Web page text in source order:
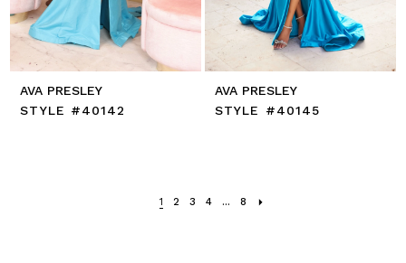
AVA PRESLEY
STYLE #40142
AVA PRESLEY
STYLE #40145
1 2 3 4 ... 8